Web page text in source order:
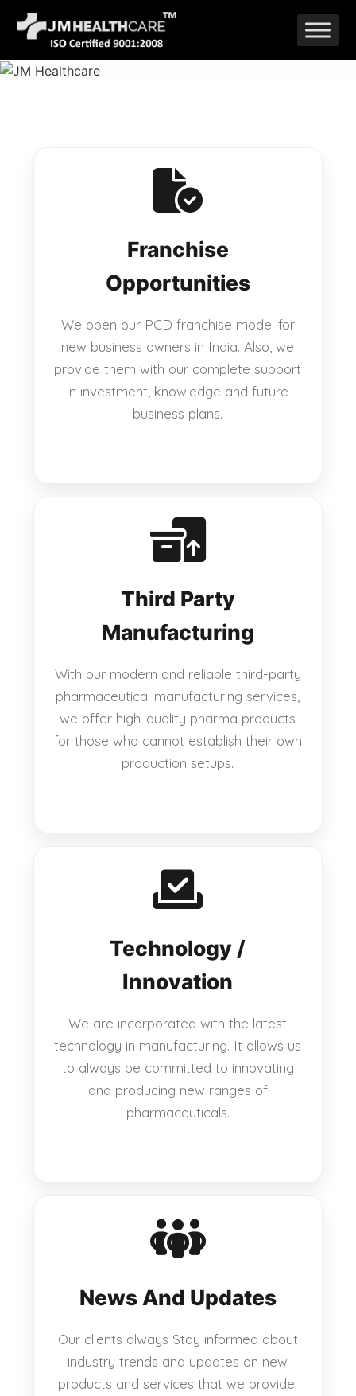
Skip
to
content
Franchise
Opportunities
We open our PCD franchise model for
new business owners in India. Also, we
provide them with our complete support
in investment, knowledge and future
business plans.
Third Party
Manufacturing
With our modern and reliable third-party
pharmaceutical manufacturing services,
we offer high-quality pharma products
for those who cannot establish their own
production setups.
Technology /
Innovation
We are incorporated with the latest
technology in manufacturing. It allows us
to always be committed to innovating
and producing new ranges of
pharmaceuticals.
News And Updates
Our clients always Stay informed about
industry trends and updates on new
products and services that we provide.